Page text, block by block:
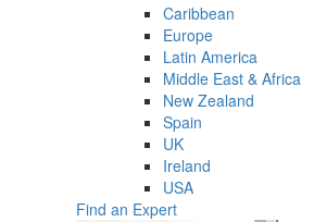
Caribbean
Europe
Latin America
Middle East & Africa
New Zealand
Spain
UK
Ireland
USA
Find an Expert